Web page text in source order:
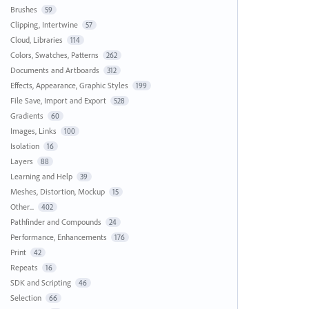
Brushes 59
Clipping, Intertwine 57
Cloud, Libraries 114
Colors, Swatches, Patterns 262
Documents and Artboards 312
Effects, Appearance, Graphic Styles 199
File Save, Import and Export 528
Gradients 60
Images, Links 100
Isolation 16
Layers 88
Learning and Help 39
Meshes, Distortion, Mockup 15
Other... 402
Pathfinder and Compounds 24
Performance, Enhancements 176
Print 42
Repeats 16
SDK and Scripting 46
Selection 66